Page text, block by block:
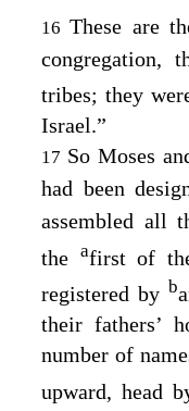
16These are
congregation,
tribes; they
Israel.”
17 So Moses
had been
assembled all
the afirst of
registered by b
their fathers’
number of
upward, head